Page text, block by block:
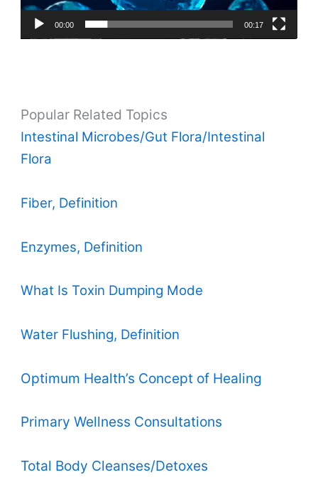
00:00 00:17
Popular Related Topics
Intestinal Microbes/Gut Flora/Intestinal
Flora
Fiber, Definition
Enzymes, Definition
What Is Toxin Dumping Mode
Water Flushing, Definition
Optimum Health’s Concept of Healing
Primary Wellness Consultations
Total Body Cleanses/Detoxes